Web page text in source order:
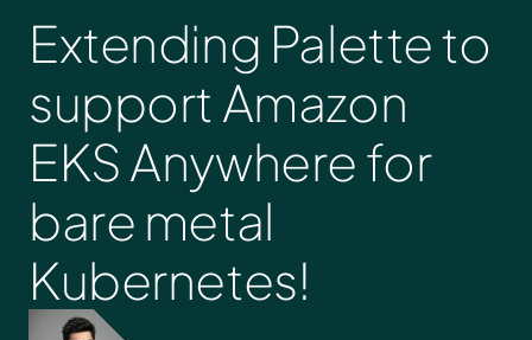
Extending Palette to
support Amazon
EKS Anywhere for
bare metal
Kubernetes!